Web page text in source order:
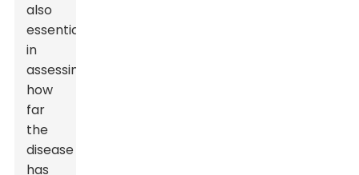
also
essential
in
assessing
how
far
the
disease
has